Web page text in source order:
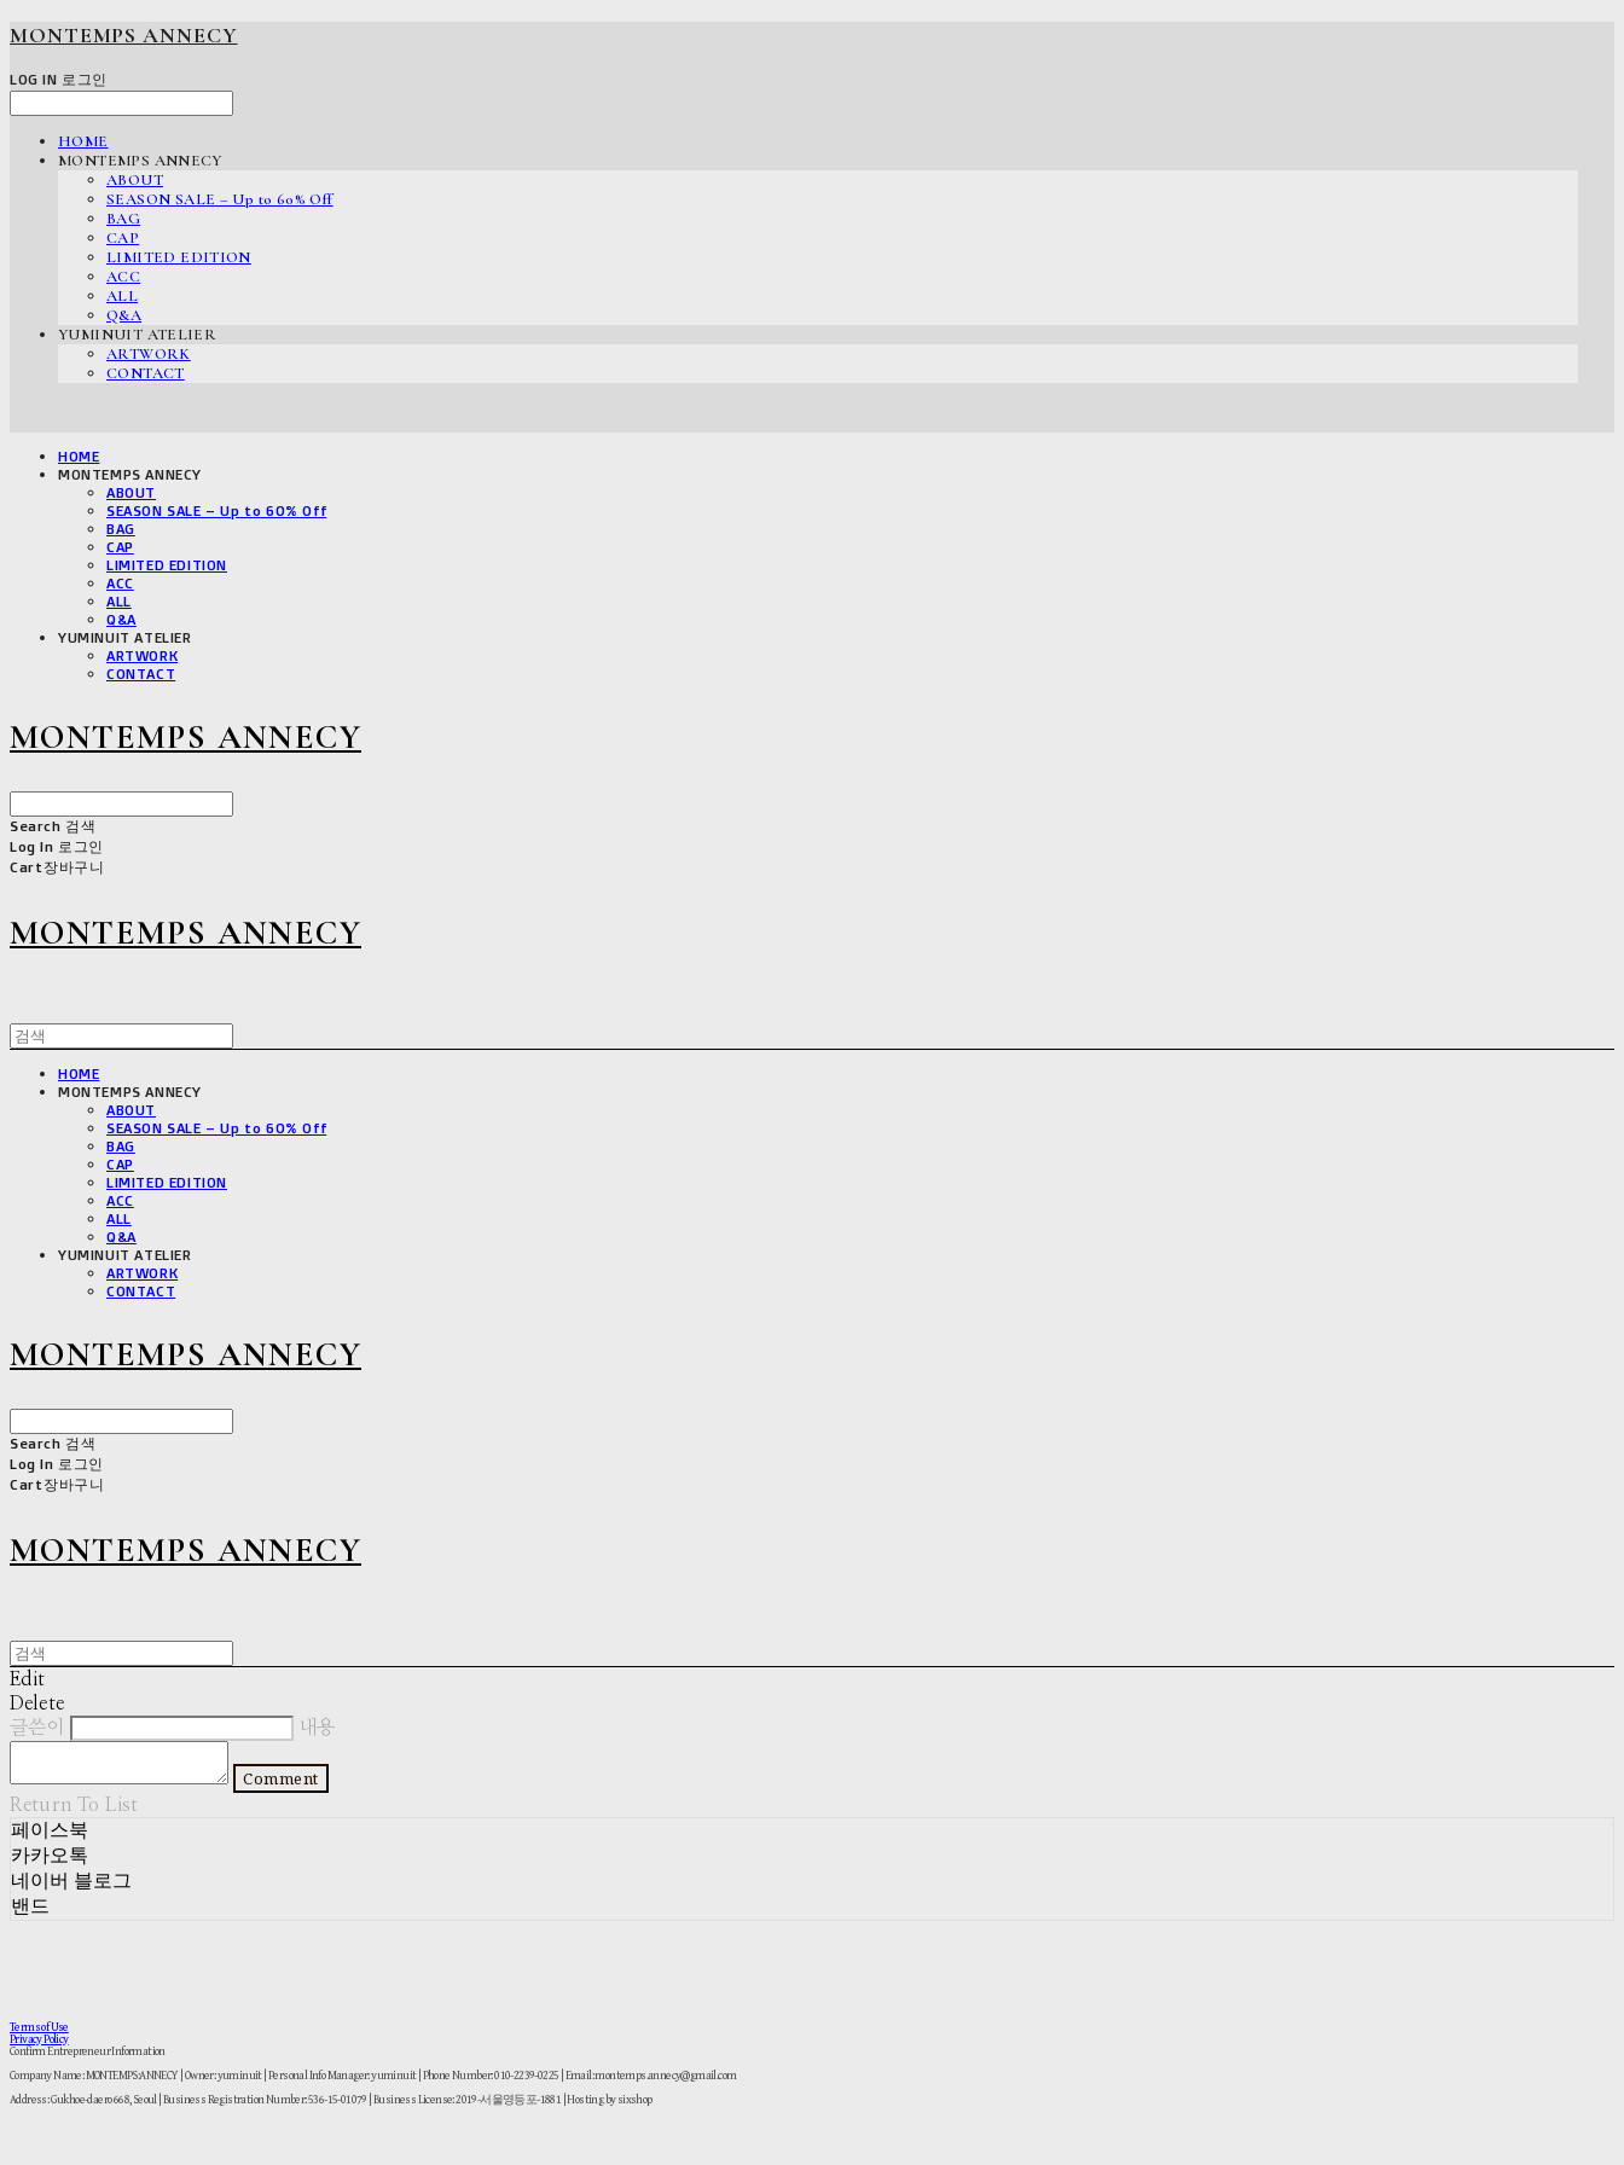
MONTEMPS ANNECY
LOG IN 로그인
HOME
MONTEMPS ANNECY
ABOUT
SEASON SALE – Up to 60% Off
BAG
CAP
LIMITED EDITION
ACC
ALL
Q&A
YUMINUIT ATELIER
ARTWORK
CONTACT
HOME
MONTEMPS ANNECY
ABOUT
SEASON SALE – Up to 60% Off
BAG
CAP
LIMITED EDITION
ACC
ALL
Q&A
YUMINUIT ATELIER
ARTWORK
CONTACT
MONTEMPS ANNECY
Search 검색
Log In 로그인
Cart장바구니
MONTEMPS ANNECY
HOME
MONTEMPS ANNECY
ABOUT
SEASON SALE – Up to 60% Off
BAG
CAP
LIMITED EDITION
ACC
ALL
Q&A
YUMINUIT ATELIER
ARTWORK
CONTACT
MONTEMPS ANNECY
Search 검색
Log In 로그인
Cart장바구니
MONTEMPS ANNECY
Edit
Delete
글쓴이
내용
Comment
Return To List
페이스북
카카오톡
네이버 블로그
밴드
Terms of Use
Privacy Policy
Confirm Entrepreneur Information
Company Name: MONTEMPS:ANNECY | Owner: yuminuit | Personal Info Manager: yuminuit | Phone Number: 010-2239-0225 | Email: montemps.annecy@gmail.com
Address: Gukhoe-daero 668, Seoul | Business Registration Number:536-15-01079 | Business License:2019-서울영등포-1881 | Hosting by sixshop